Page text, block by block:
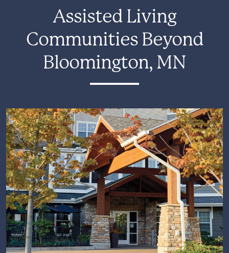
Assisted Living
Communities Beyond
Bloomington, MN